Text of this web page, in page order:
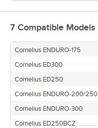
7 Compatible Models
Cornelius ENDURO-175
Cornelius ED300
Cornelius ED250
Cornelius ENDURO-200/250
Cornelius ENDURO-300
Cornelius ED250BCZ